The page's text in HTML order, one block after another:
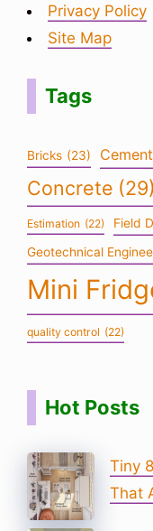
Privacy Policy
Site Map
Tags
Bricks (23) Cement
Concrete (29)
Estimation (22) Field
Geotechnical
Mini
quality control (22)
Hot Posts
Tiny
That